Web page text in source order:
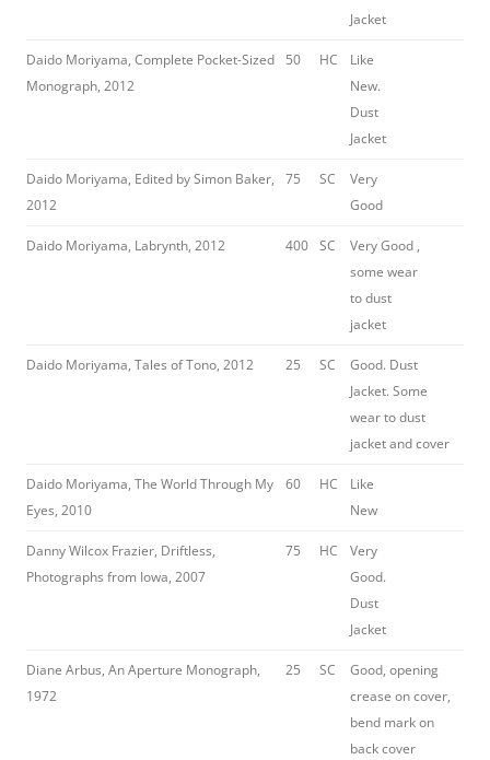
Jacket
Daido Moriyama, Complete Pocket-Sized
Monograph, 2012
50 HC
Like
New.
Dust
Jacket
Daido Moriyama, Edited by Simon Baker,
2012
75 SC
Very
Good
Daido Moriyama, Labrynth, 2012 400 SC
Very Good ,
some wear
to dust
jacket
Daido Moriyama, Tales of Tono, 2012 25 SC
Good. Dust
Jacket. Some
wear to dust
jacket and cover
Daido Moriyama, The World Through My
Eyes, 2010
60 HC
Like
New
Danny Wilcox Frazier, Driftless,
Photographs from Iowa, 2007
75 HC
Very
Good.
Dust
Jacket
Diane Arbus, An Aperture Monograph,
1972
25 SC
Good, opening
crease on cover,
bend mark on
back cover